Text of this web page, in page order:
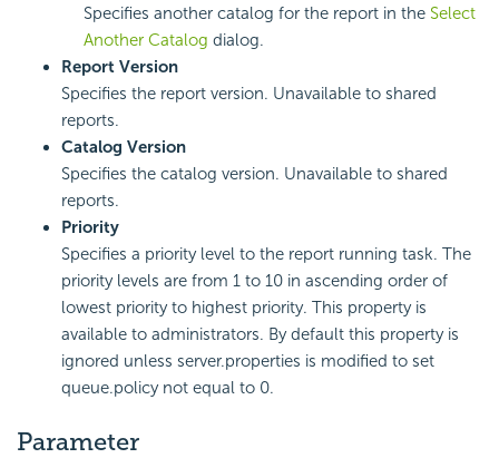
Specifies another catalog for the report in the Select
Another Catalog dialog.
Report Version
Specifies the report version. Unavailable to shared
reports.
Catalog Version
Specifies the catalog version. Unavailable to shared
reports.
Priority
Specifies a priority level to the report running task. The
priority levels are from 1 to 10 in ascending order of
lowest priority to highest priority. This property is
available to administrators. By default this property is
ignored unless server.properties is modified to set
queue.policy not equal to 0.
Parameter